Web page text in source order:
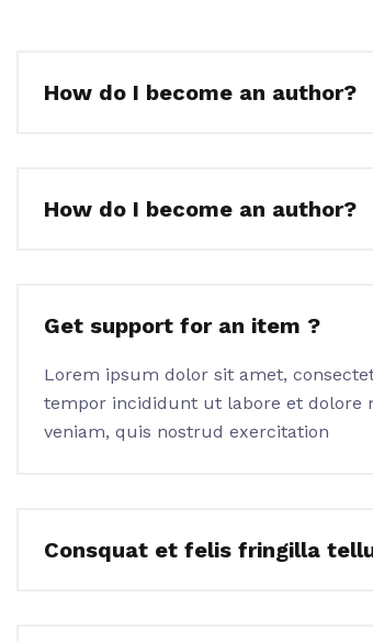
How do I become an author?
How do I become an author?
Get support for an item ?
Lorem ipsum dolor sit amet,
tempor incididunt ut labore et dolore
veniam, quis nostrud exercitation
Consquat et felis fringilla